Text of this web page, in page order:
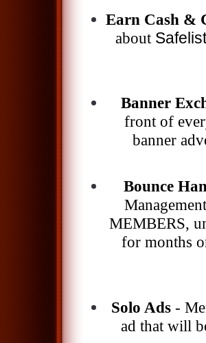
Earn Cash &
about
Banner
front of
banner
Bounce
MEMBERS,
for months
Solo Ads -
ad that will